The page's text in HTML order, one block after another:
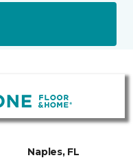
Naples, FL